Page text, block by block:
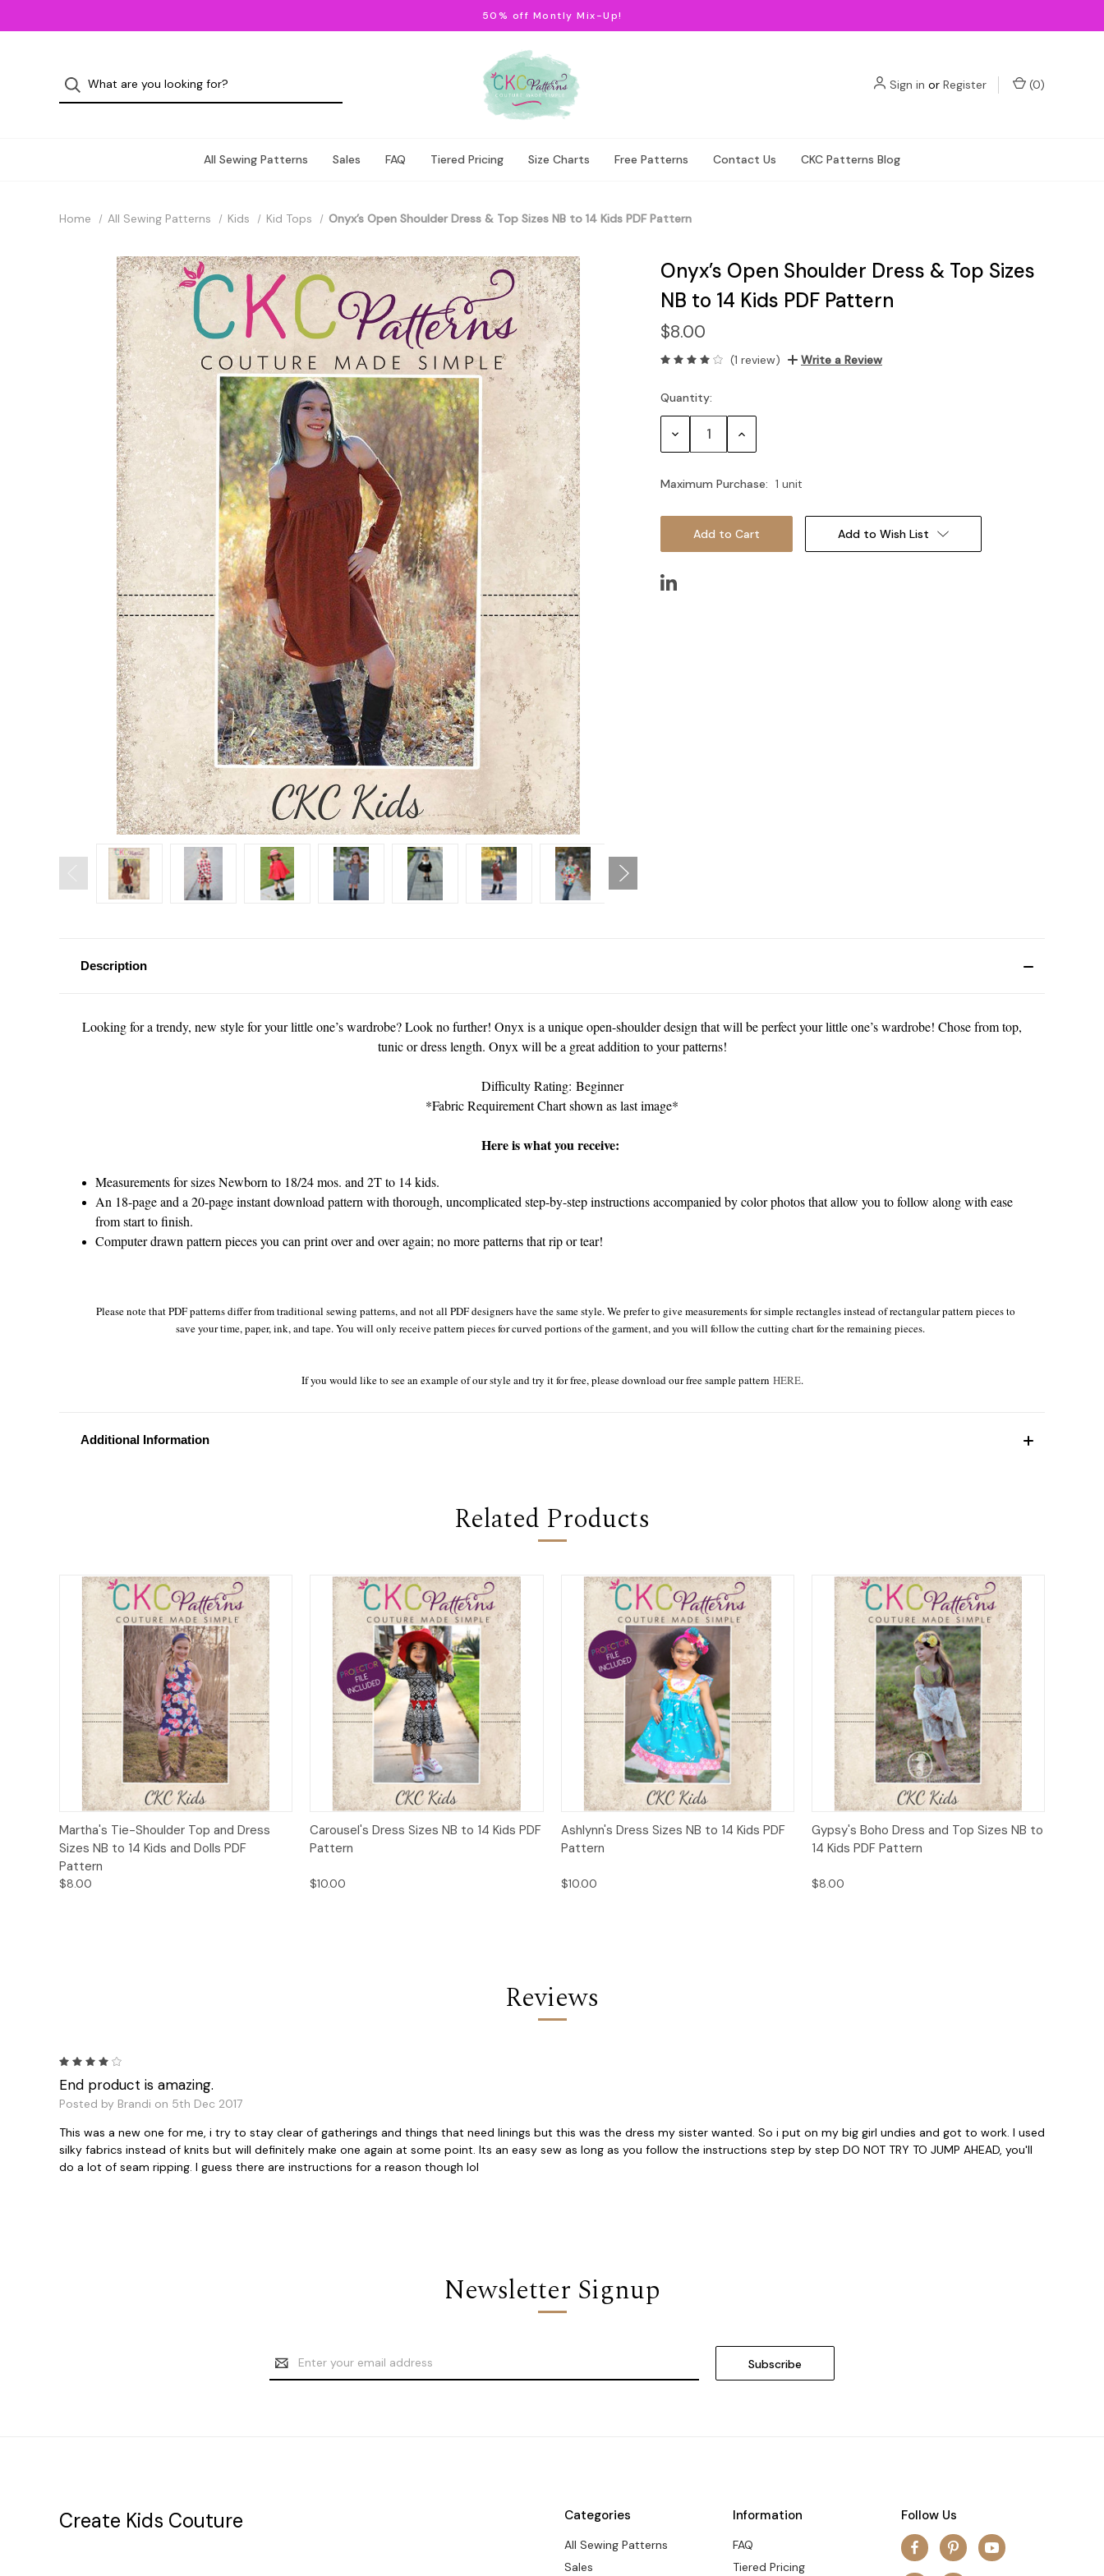
50% off Montly Mix-Up!
Sign in or Register (0)
All Sewing Patterns Sales FAQ Tiered Pricing Size Charts Free Patterns Contact Us CKC Patterns Blog
Home All Sewing Patterns Kids Kid Tops Onyx’s Open Shoulder Dress & Top Sizes NB to 14 Kids PDF Pattern
Onyx’s Open Shoulder Dress & Top Sizes
NB to 14 Kids PDF Pattern
$8.00
(1 review) Write a Review
Current
Stock:
Quantity:
Decrease Increase
Maximum Purchase: 1 unit
Add to Wish List
Description
Looking for a trendy, new style for your little one’s wardrobe? Look no further! Onyx is a unique open-shoulder design that will be perfect your little one’s wardrobe! Chose from top,
tunic or dress length. Onyx will be a great addition to your patterns!
Difficulty Rating: Beginner
*Fabric Requirement Chart shown as last image*
Here is what you receive:
Measurements for sizes Newborn to 18/24 mos. and 2T to 14 kids.
An 18-page and a 20-page instant download pattern with thorough, uncomplicated step-by-step instructions accompanied by color photos that allow you to follow along with ease
from start to finish.
Computer drawn pattern pieces you can print over and over again; no more patterns that rip or tear!
Please note that PDF patterns differ from traditional sewing patterns, and not all PDF designers have the same style. We prefer to give measurements for simple rectangles instead of rectangular pattern pieces to
save your time, paper, ink, and tape. You will only receive pattern pieces for curved portions of the garment, and you will follow the cutting chart for the remaining pieces.
If you would like to see an example of our style and try it for free, please download our free sample pattern HERE.
Additional Information
Related Products
Quick View Add to Cart
Martha's Tie-Shoulder Top and Dress
Sizes NB to 14 Kids and Dolls PDF
Pattern
$8.00
Quick View Add to Cart
Carousel's Dress Sizes NB to 14 Kids PDF
Pattern
$10.00
Quick View Add to Cart
Ashlynn's Dress Sizes NB to 14 Kids PDF
Pattern
$10.00
Quick View Add to Cart
Gypsy's Boho Dress and Top Sizes NB to
14 Kids PDF Pattern
$8.00
Reviews
End product is amazing.
Posted by Brandi on 5th Dec 2017
This was a new one for me, i try to stay clear of gatherings and things that need linings but this was the dress my sister wanted. So i put on my big girl undies and got to work. I used
silky fabrics instead of knits but will definitely make one again at some point. Its an easy sew as long as you follow the instructions step by step DO NOT TRY TO JUMP AHEAD, you'll
do a lot of seam ripping. I guess there are instructions for a reason though lol
Newsletter Signup
Email
Address
Categories
All Sewing Patterns
Sales
Information
FAQ
Tiered Pricing
Follow Us
Create Kids Couture